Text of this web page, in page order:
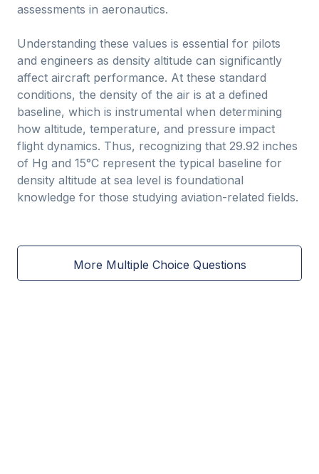
assessments in aeronautics.
Understanding these values is essential for pilots
and engineers as density altitude can significantly
affect aircraft performance. At these standard
conditions, the density of the air is at a defined
baseline, which is instrumental when determining
how altitude, temperature, and pressure impact
flight dynamics. Thus, recognizing that 29.92 inches
of Hg and 15°C represent the typical baseline for
density altitude at sea level is foundational
knowledge for those studying aviation-related fields.
More Multiple Choice Questions